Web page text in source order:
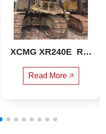
XCMG XR240E  Rot
Read More 🡥